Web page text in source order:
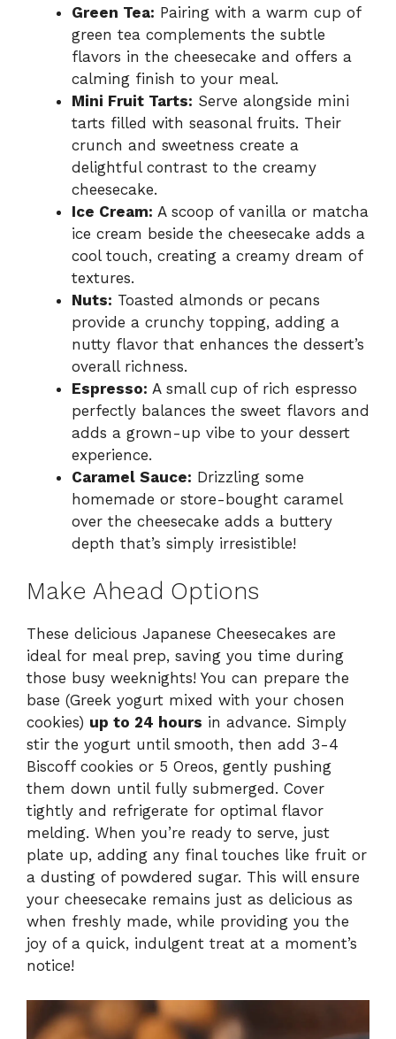
Green Tea: Pairing with a warm cup of
green tea complements the subtle
flavors in the cheesecake and offers a
calming finish to your meal.
Mini Fruit Tarts: Serve alongside mini
tarts filled with seasonal fruits. Their
crunch and sweetness create a
delightful contrast to the creamy
cheesecake.
Ice Cream: A scoop of vanilla or matcha
ice cream beside the cheesecake adds a
cool touch, creating a creamy dream of
textures.
Nuts: Toasted almonds or pecans
provide a crunchy topping, adding a
nutty flavor that enhances the dessert’s
overall richness.
Espresso: A small cup of rich espresso
perfectly balances the sweet flavors and
adds a grown-up vibe to your dessert
experience.
Caramel Sauce: Drizzling some
homemade or store-bought caramel
over the cheesecake adds a buttery
depth that’s simply irresistible!
Make Ahead Options
These delicious Japanese Cheesecakes are
ideal for meal prep, saving you time during
those busy weeknights! You can prepare the
base (Greek yogurt mixed with your chosen
cookies) up to 24 hours in advance. Simply
stir the yogurt until smooth, then add 3-4
Biscoff cookies or 5 Oreos, gently pushing
them down until fully submerged. Cover
tightly and refrigerate for optimal flavor
melding. When you’re ready to serve, just
plate up, adding any final touches like fruit or
a dusting of powdered sugar. This will ensure
your cheesecake remains just as delicious as
when freshly made, while providing you the
joy of a quick, indulgent treat at a moment’s
notice!